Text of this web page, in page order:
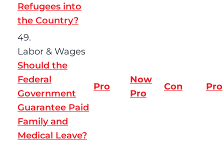
Refugees into
the Country?
49.
Labor & Wages
Should the
Federal
Government
Guarantee Paid
Family and
Medical Leave?
Pro
Now
Pro
Con Pro